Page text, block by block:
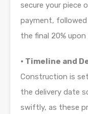
secure your piece
payment,
the final 20% upon
• Timeline and
Construction is
the delivery date
swiftly, as these